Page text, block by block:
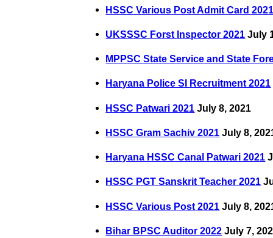
HSSC Various Post Admit Card
UKSSSC Forst Inspector 2021 July
MPPSC State Service and State
Haryana Police SI Recruitment 2021
HSSC Patwari 2021 July 8, 2021
HSSC Gram Sachiv 2021 July 8,
Haryana HSSC Canal Patwari 2021
HSSC PGT Sanskrit Teacher 2021
HSSC Various Post 2021 July 8,
Bihar BPSC Auditor 2022 July 7,